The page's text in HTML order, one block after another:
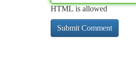
HTML is allowed